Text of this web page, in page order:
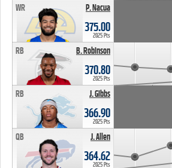
P. Nacua
WR
375.00
2025 Pts
B. Robinson
RB
370.80
2025 Pts
J. Gibbs
RB
366.90
2025 Pts
J. Allen
QB
364.62
2025 Pts